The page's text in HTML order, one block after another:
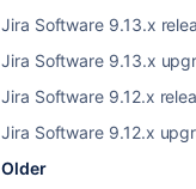
Jira Software 9.13.x
Jira Software 9.13.x
Jira Software 9.12.x
Jira Software 9.12.x
Older